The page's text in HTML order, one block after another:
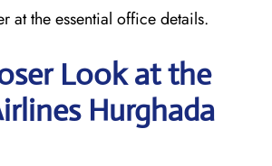
at the essential office details.
Look at the
Hurghada